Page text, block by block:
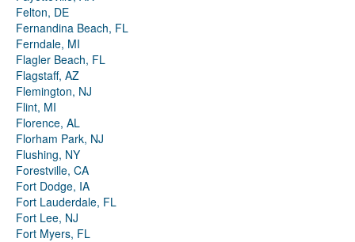
Felton, DE
Fernandina Beach, FL
Ferndale, MI
Flagler Beach, FL
Flagstaff, AZ
Flemington, NJ
Flint, MI
Florence, AL
Florham Park, NJ
Flushing, NY
Forestville, CA
Fort Dodge, IA
Fort Lauderdale, FL
Fort Lee, NJ
Fort Myers, FL